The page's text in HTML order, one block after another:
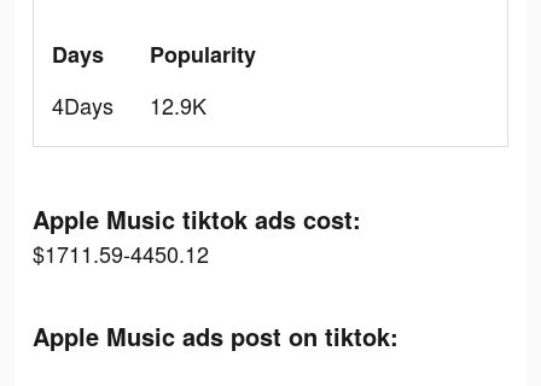
Days
4Days
Popularity
12.9K
Apple Music tiktok ads cost:
$1711.59-4450.12
Apple Music ads post on tiktok: